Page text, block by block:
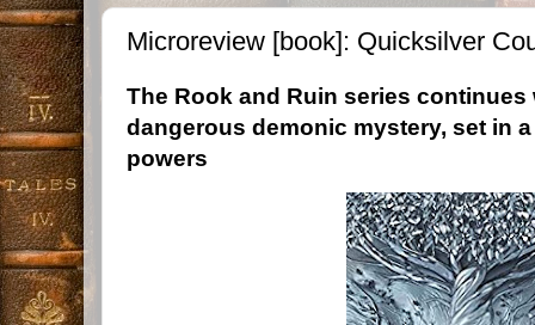
Microreview [book]: Quicksilver
The Rook and Ruin series continues
dangerous demonic mystery, set in
powers